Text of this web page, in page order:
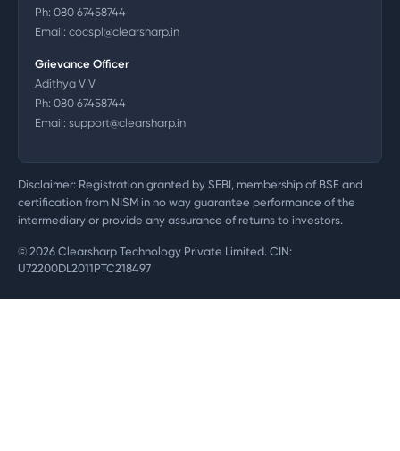
Ph: 080 67458744
Email: cocspl@clearsharp.in
Grievance Officer
Adithya V V
Ph: 080 67458744
Email: support@clearsharp.in
Disclaimer: Registration granted by SEBI, membership of BSE and
certification from NISM in no way guarantee performance of the
intermediary or provide any assurance of returns to investors.
© 2026 Clearsharp Technology Private Limited. CIN:
U72200DL2011PTC218497